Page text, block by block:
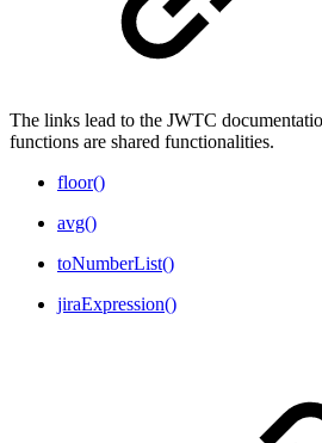
The links lead to the JWTC
functions are shared functionalities.
floor()
avg()
toNumberList()
jiraExpression()